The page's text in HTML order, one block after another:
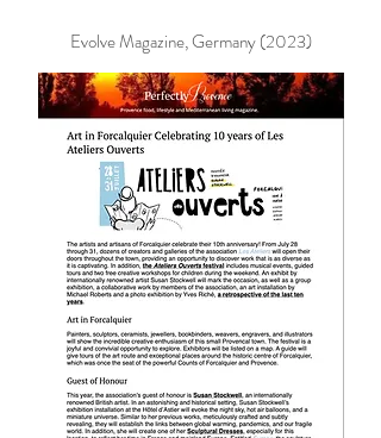
Evolve Magazine, Germany (2023)